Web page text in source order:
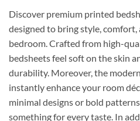
Discover premium printed
designed to bring style, comfort,
bedroom. Crafted from high-
bedsheets feel soft on the skin
durability. Moreover, the
instantly enhance your room
minimal designs or bold
something for every taste. In